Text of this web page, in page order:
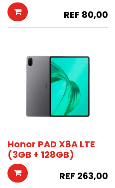
REF 80,00
Honor PAD X8A LTE
(3GB + 128GB)
REF 263,00